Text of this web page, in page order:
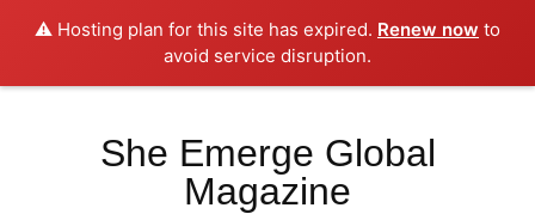
⚠️ Hosting plan for this site has expired. Renew now to
avoid service disruption.
Place your orders here!!!Dismiss
She Emerge Global
Magazine